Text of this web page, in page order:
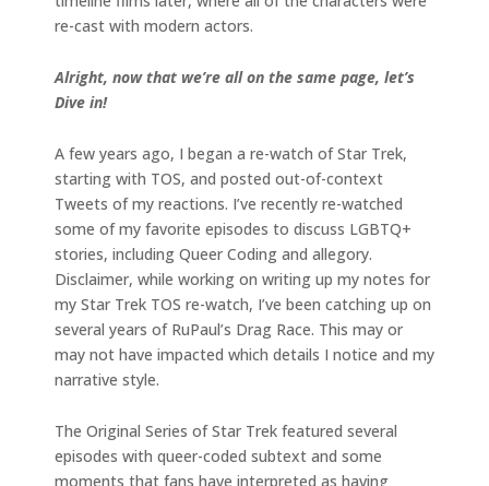
re-cast with modern actors.
Alright, now that we’re all on the same page, let’s
Dive in!
A few years ago, I began a re-watch of Star Trek,
starting with TOS, and posted out-of-context
Tweets of my reactions. I’ve recently re-watched
some of my favorite episodes to discuss LGBTQ+
stories, including Queer Coding and allegory.
Disclaimer, while working on writing up my notes for
my Star Trek TOS re-watch, I’ve been catching up on
several years of RuPaul’s Drag Race. This may or
may not have impacted which details I notice and my
narrative style.
The Original Series of Star Trek featured several
episodes with queer-coded subtext and some
moments that fans have interpreted as having